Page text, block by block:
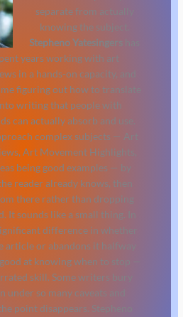
separate from actually
knowing the subject.
Stepheno Yatesingers
years working with art
in a hands-on capacity, and
figuring out how to translate
writing that people with
can actually absorb and use.
complex subjects — Art
Art Movement Highlights,
being good examples — by
reader already knows, then
there rather than dropping
It sounds like a small thing. In
difference in whether
article or abandons it halfway
at knowing when to stop —
skill. Some writers bury
under so many caveats and
point disappears. Stepheno